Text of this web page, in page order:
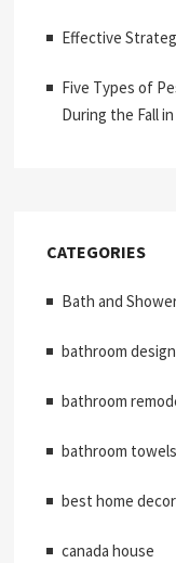
Effective
Five Types of
During the Fall
CATEGORIES
Bath and
bathroom design
bathroom
bathroom towels
best home
canada house